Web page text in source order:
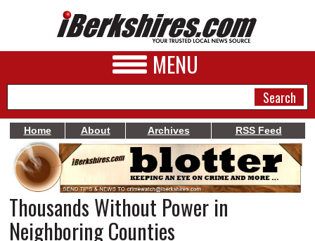
MENU
NEWS
A&E
BUSINESS
Home About Archives RSS Feed
Thousands Without Power in
Neighboring Counties